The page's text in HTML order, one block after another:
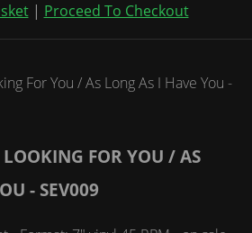
| Proceed To Checkout
FOR YOU / AS
- SEV009